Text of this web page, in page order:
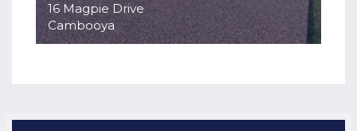
16 Magpie Drive
Cambooya